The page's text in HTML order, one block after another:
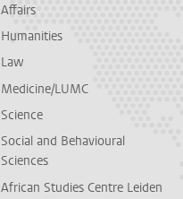
Affairs
Humanities
Law
Medicine/LUMC
Science
Social and Behavioural
Sciences
African Studies Centre Leiden